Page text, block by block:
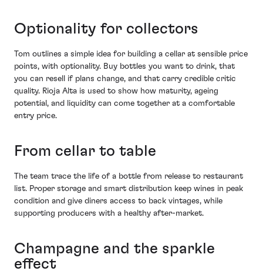
Optionality for collectors
Tom outlines a simple idea for building a cellar at sensible price
points, with optionality. Buy bottles you want to drink, that
you can resell if plans change, and that carry credible critic
quality. Rioja Alta is used to show how maturity, ageing
potential, and liquidity can come together at a comfortable
entry price.
From cellar to table
The team trace the life of a bottle from release to restaurant
list. Proper storage and smart distribution keep wines in peak
condition and give diners access to back vintages, while
supporting producers with a healthy after-market.
Champagne and the sparkle
effect